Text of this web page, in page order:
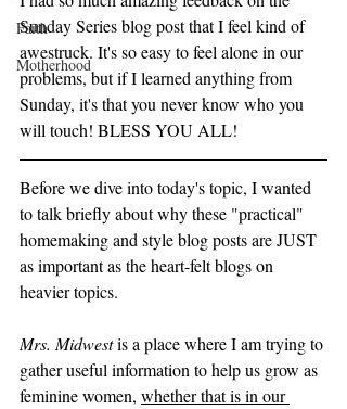
Faith
Motherhood
Sunday Series blog post that I feel kind of
awestruck. It's so easy to feel alone in our
problems, but if I learned anything from
Sunday, it's that you never know who you
will touch! BLESS YOU ALL!
Before we dive into today's topic, I wanted
to talk briefly about why these "practical"
homemaking and style blog posts are JUST
as important as the heart-felt blogs on
heavier topics.
Mrs. Midwest is a place where I am trying to
gather useful information to help us grow as
feminine women, whether that is in our